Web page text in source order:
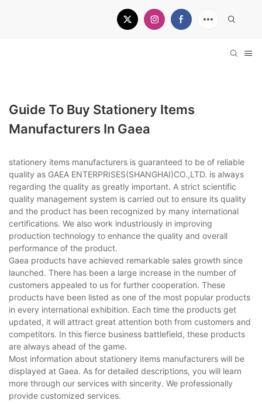
Guide To Buy Stationery Items
Manufacturers In Gaea
stationery items manufacturers is guaranteed to be of reliable
quality as GAEA ENTERPRISES(SHANGHAI)CO.,LTD. is always
regarding the quality as greatly important. A strict scientific
quality management system is carried out to ensure its quality
and the product has been recognized by many international
certifications. We also work industriously in improving
production technology to enhance the quality and overall
performance of the product.
Gaea products have achieved remarkable sales growth since
launched. There has been a large increase in the number of
customers appealed to us for further cooperation. These
products have been listed as one of the most popular products
in every international exhibition. Each time the products get
updated, it will attract great attention both from customers and
competitors. In this fierce business battlefield, these products
are always ahead of the game.
Most information about stationery items manufacturers will be
displayed at Gaea. As for detailed descriptions, you will learn
more through our services with sincerity. We professionally
provide customized services.